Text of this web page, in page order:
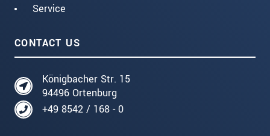
Service
CONTACT US
Königbacher Str. 15
94496 Ortenburg
+49 8542 / 168 - 0